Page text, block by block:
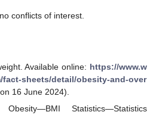
conflicts of interest.
Available online: https://www.w
fact-sheets/detail/obesity-and-over
16 June 2024).
Statistics—Statistics